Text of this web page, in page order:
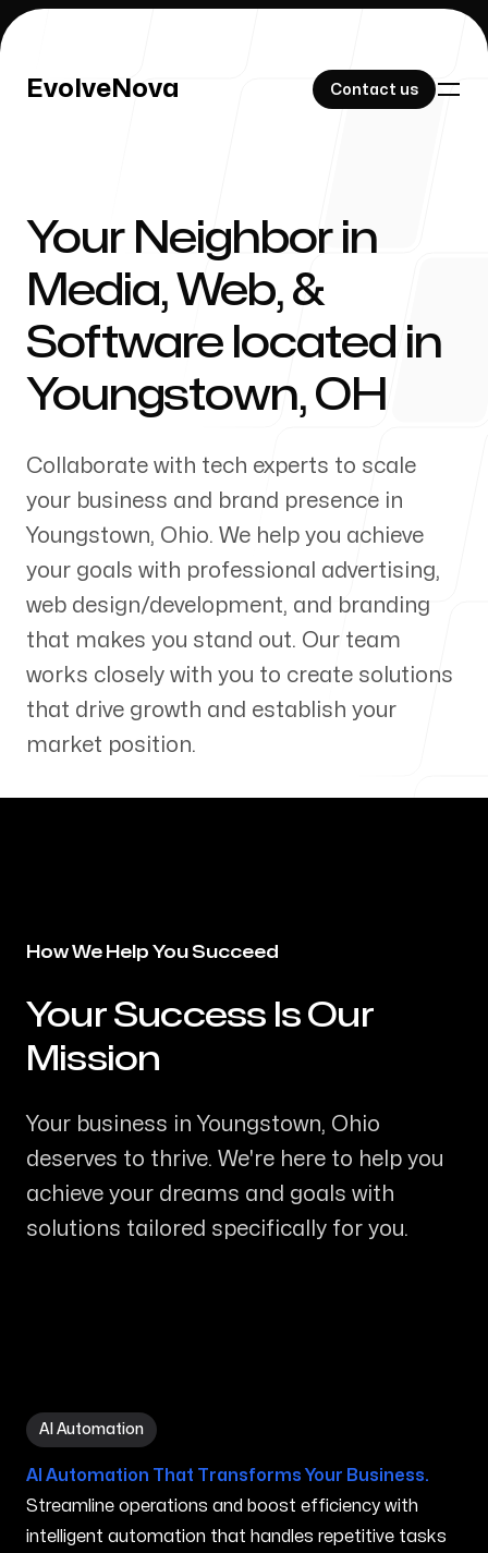
EvolveNova Contact us
EvolveNova Contact us
Our Work
About Us
Our Process
Blog
Servicing Clients in
Your Neighbor in
Media, Web, &
Software located in
Youngstown, OH
Collaborate with tech experts to scale
your business and brand presence in
Youngstown, Ohio. We help you achieve
your goals with professional advertising,
web design/development, and branding
that makes you stand out. Our team
works closely with you to create solutions
that drive growth and establish your
market position.
How We Help You Succeed
-Your Success Is Our
Mission
Your business in Youngstown, Ohio
deserves to thrive. We're here to help you
achieve your dreams and goals with
solutions tailored specifically for you.
AI Automation
AI Automation in Youngstown OH
AI Automation That Transforms Your Business.
Streamline operations and boost efficiency with
intelligent automation that handles repetitive tasks